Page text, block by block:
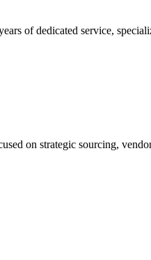
of dedicated service,
on strategic sourcing,